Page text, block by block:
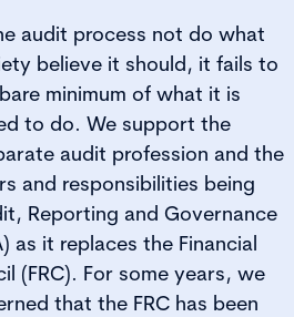
audit process not do what
believe it should, it fails to
minimum of what it is
to do. We support the
audit profession and the
and responsibilities being
Reporting and Governance
as it replaces the Financial
(FRC). For some years, we
that the FRC has been